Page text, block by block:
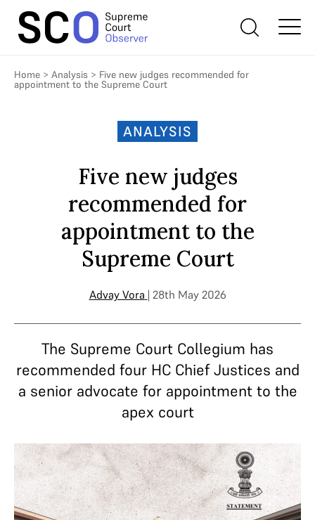
Home > Analysis > Five new judges recommended for
appointment to the Supreme Court
ANALYSIS
Five new judges
recommended for
appointment to the
Supreme Court
Advay Vora | 28th May 2026
The Supreme Court Collegium has
recommended four HC Chief Justices and
a senior advocate for appointment to the
apex court